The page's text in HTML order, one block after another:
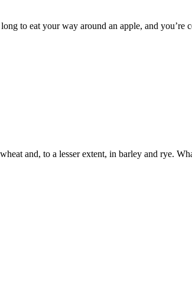
to eat your way around an apple, and you’re
and, to a lesser extent, in barley and rye.